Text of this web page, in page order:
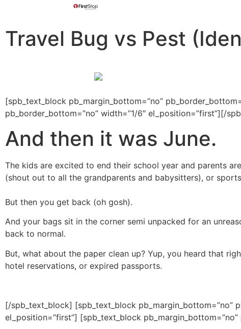
Travel Bug vs Pest
[spb_text_block pb_margin_bottom=”no”
pb_border_bottom=”no” width=”1/6″ el_position=”first”][/
And then it was June.
The kids are excited to end their school year and parents
(shout out to all the grandparents and babysitters), or
But then you get back (oh gosh).
And your bags sit in the corner semi unpacked for an
back to normal.
But, what about the paper clean up? Yup, you heard that
hotel reservations, or expired passports.
[/spb_text_block] [spb_text_block pb_margin_bottom=”no”
el_position=”first”] [spb_text_block